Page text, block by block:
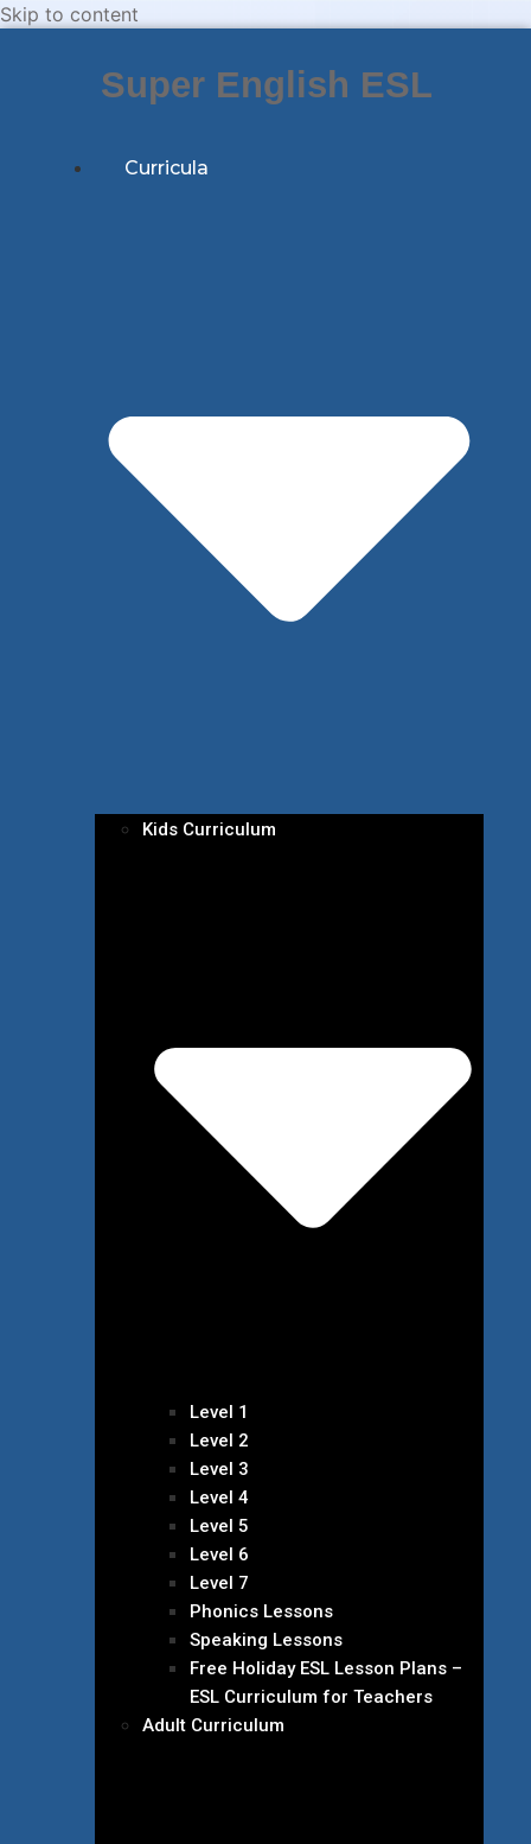
Skip to content
Super English ESL
Curricula
Kids Curriculum
Level 1
Level 2
Level 3
Level 4
Level 5
Level 6
Level 7
Phonics Lessons
Speaking Lessons
Free Holiday ESL Lesson Plans –
ESL Curriculum for Teachers
Adult Curriculum